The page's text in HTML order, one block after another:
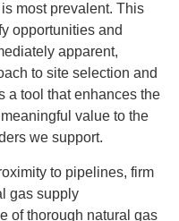
most prevalent. This
opportunities and
apparent,
to site selection and
a tool that enhances the
value to the
we support.
to pipelines, firm
gas supply
of thorough natural gas